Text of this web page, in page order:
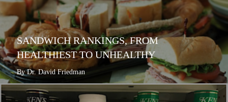
SANDWICH RANKINGS, FROM
HEALTHIEST TO UNHEALTHY
By Dr. David Friedman